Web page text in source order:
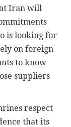
Iran will
is looking for
on foreign
to know
suppliers
respect
that its